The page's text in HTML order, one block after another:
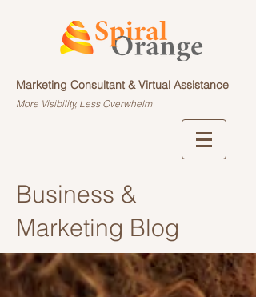
Marketing Consultant & Virtual Assistance
More Visibility, Less Overwhelm
Business &
Marketing Blog